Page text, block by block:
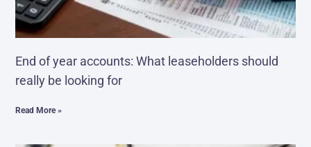
End of year accounts: What leaseholders should
really be looking for
Read More »